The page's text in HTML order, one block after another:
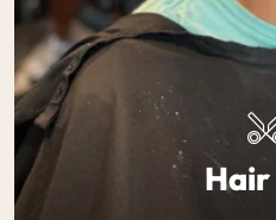
Hair